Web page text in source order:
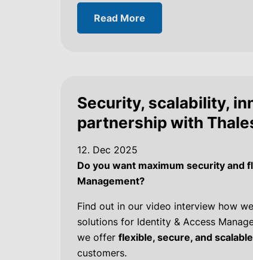
Read More
Security, scalability,
partnership with
12. Dec 2025
Do you want maximum security and
Management?
Find out in our video interview how
solutions for Identity & Access
we offer flexible, secure, and
customers.